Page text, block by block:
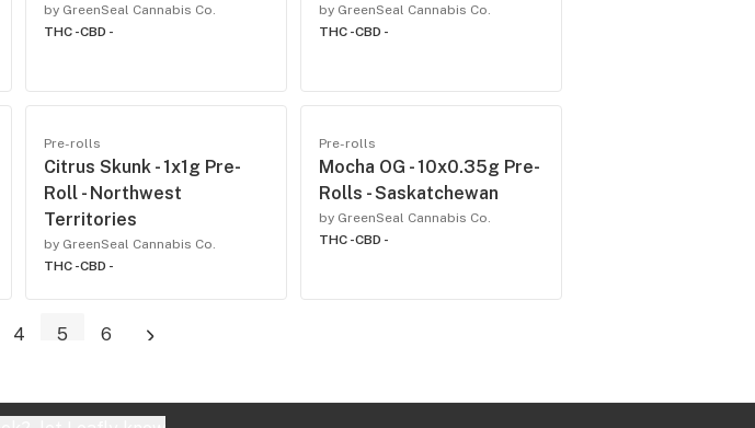
by GreenSeal Cannabis Co.
THC -CBD -
by GreenSeal Cannabis Co.
THC -CBD -
Pre-rolls
Citrus Skunk - 1x1g Pre-
Roll - Northwest
Territories
by GreenSeal Cannabis Co.
THC -CBD -
Pre-rolls
Mocha OG - 10x0.35g Pre-
Rolls - Saskatchewan
by GreenSeal Cannabis Co.
THC -CBD -
4 5 6